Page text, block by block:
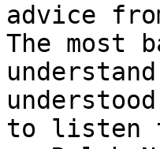
advice
The most
to listen